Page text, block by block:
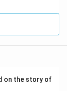
on the story of